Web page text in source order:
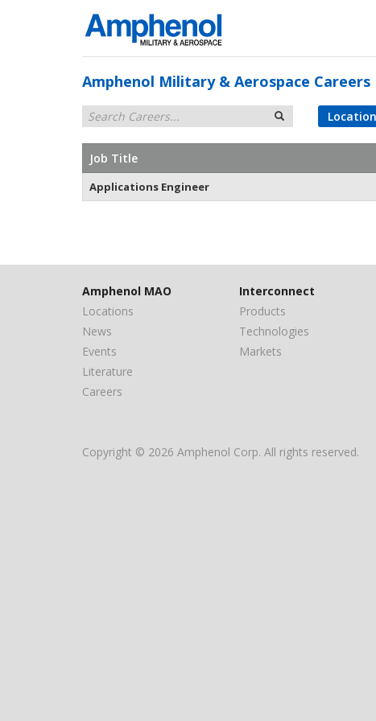
Amphenol Military & Aerospace Careers
Location
Job Title
Applications Engineer
Amphenol MAO
Locations
News
Events
Literature
Careers
Interconnect
Products
Technologies
Markets
Copyright © 2026 Amphenol Corp. All rights reserved.